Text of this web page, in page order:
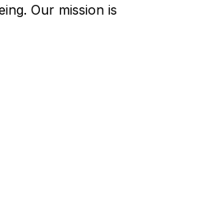
Our mission is